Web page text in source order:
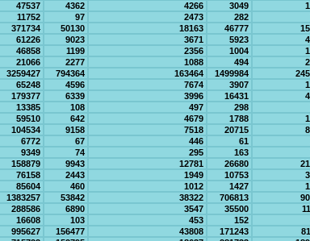
47537 4362 4266 3049
11752 97 2473 282
371734 50130 18163 46777
61226 9023 3671 5923
46858 1199 2356 1004
21066 2277 1088 494
3259427 794364 163464 1499984
65248 4596 7674 3907
179377 6339 3996 16431
13385 108 497 298
59510 642 4679 1788
104534 9158 7518 20715
6772 67 446 61
9349 74 295 163
158879 9943 12781 26680
76158 2443 1949 10753
85604 460 1012 1427
1383257 53842 38322 706813
288586 6890 3547 35500
16608 103 453 152
995627 156477 43808 171243